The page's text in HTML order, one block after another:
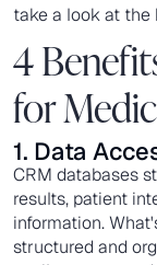
take a look at the
4
for
1. Data
CRM databases
results, patient
information.
structured and